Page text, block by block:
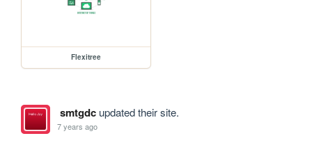
Flexitree
smtgdcupdated their site.
7 years ago